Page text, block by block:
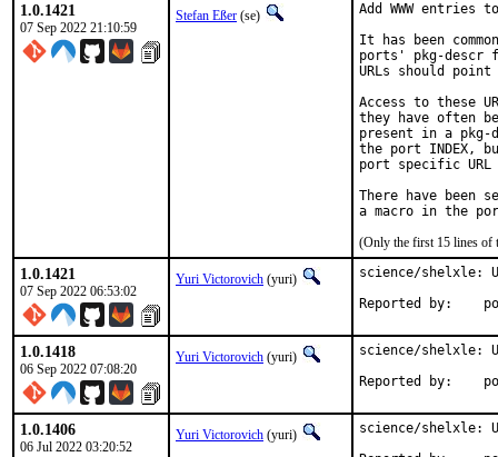
1.0.1421
07 Sep 2022 21:10:59
Stefan Eßer (se)
Add WWW entries
It has been
ports' pkg-descr
URLs should
Access to these
they have often
present in a
the port INDEX,
port specific
There have been
(Only the first 15 lines of
1.0.1421
07 Sep 2022 06:53:02
Yuri Victorovich (yuri)
science/shelxle:
1.0.1418
06 Sep 2022 07:08:20
Yuri Victorovich (yuri)
science/shelxle:
1.0.1406
06 Jul 2022 03:20:52
Yuri Victorovich (yuri)
science/shelxle: